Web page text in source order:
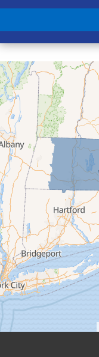
Chicopee
Conway
Cummington
Deerfield
Easthampton
Feeding Hills
Florence
Gill
Goshen
Granby
Granville
Greenfield
Hadley
Hatfield
Haydenville
Heath
Holyoke
Huntington